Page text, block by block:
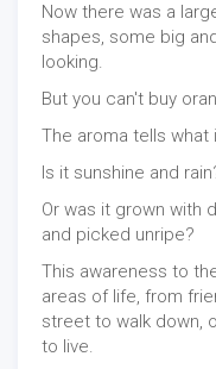
Now there was a
shapes, some big
looking.
But you can't buy
The aroma tells what
Is it sunshine and
Or was it grown with
and picked unripe?
This awareness to
areas of life, from
street to walk down,
to live.